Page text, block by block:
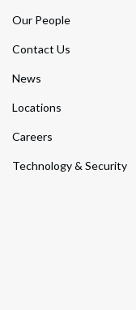
Our People
Contact Us
News
Locations
Careers
Technology & Security